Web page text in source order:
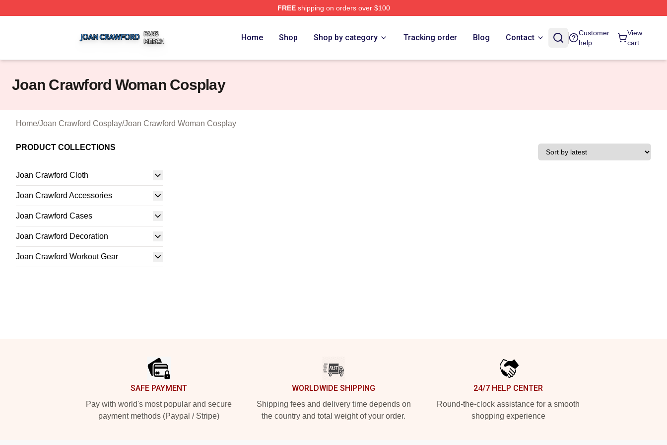
FREEshipping on orders over $100
Home Shop Shop by category Tracking order Blog Contact
Customer
help
View
cart
Joan Crawford Woman Cosplay
Home/Joan Crawford Cosplay/Joan Crawford Woman Cosplay
PRODUCT COLLECTIONS
Joan Crawford Cloth
Joan Crawford Accessories
Joan Crawford Cases
Joan Crawford Decoration
Joan Crawford Workout Gear
SAFE PAYMENT
Pay with world's most popular and secure
payment methods (Paypal / Stripe)
WORLDWIDE SHIPPING
Shipping fees and delivery time depends on
the country and total weight of your order.
24/7 HELP CENTER
Round-the-clock assistance for a smooth
shopping experience